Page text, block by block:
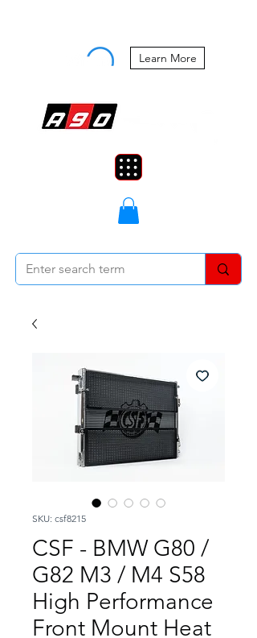
Learn More
SKU: csf8215
CSF - BMW G80 /
G82 M3 / M4 S58
High Performance
Front Mount Heat